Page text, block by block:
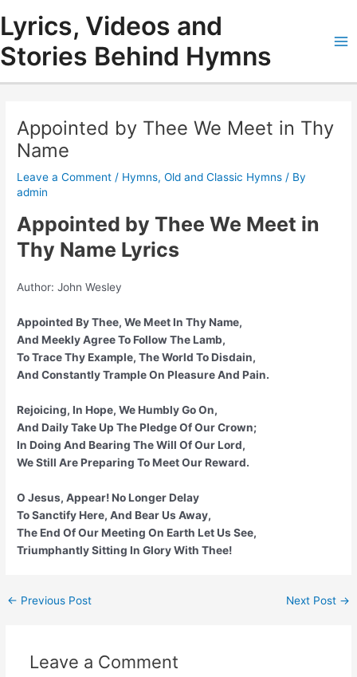
content
Lyrics, Videos and
Stories Behind Hymns
Appointed by Thee We Meet in Thy
Name
Leave a Comment / Hymns,Old and Classic Hymns / By
admin
Appointed by Thee We Meet in
Thy Name Lyrics
Author: John Wesley
Appointed By Thee, We Meet In Thy Name,
And Meekly Agree To Follow The Lamb,
To Trace Thy Example, The World To Disdain,
And Constantly Trample On Pleasure And Pain.
Rejoicing, In Hope, We Humbly Go On,
And Daily Take Up The Pledge Of Our Crown;
In Doing And Bearing The Will Of Our Lord,
We Still Are Preparing To Meet Our Reward.
O Jesus, Appear! No Longer Delay
To Sanctify Here, And Bear Us Away,
The End Of Our Meeting On Earth Let Us See,
Triumphantly Sitting In Glory With Thee!
Post
← Previous Post Next Post →
Leave a Comment